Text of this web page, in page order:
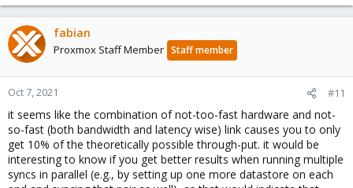
fabian
Proxmox Staff Member Staff member
Oct 7, 2021 #11
it seems like the combination of not-too-fast hardware and not-
so-fast (both bandwidth and latency wise) link causes you to only
get 10% of the theoretically possible through-put. it would be
interesting to know if you get better results when running multiple
syncs in parallel (e.g., by setting up one more datastore on each